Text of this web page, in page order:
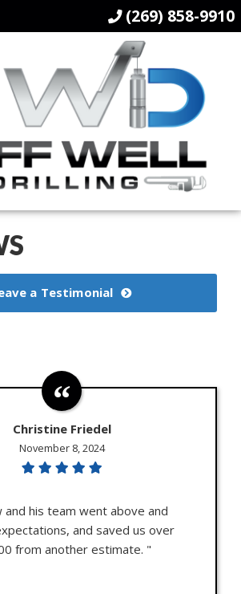
a Testimonial
Christine Friedel
November 8, 2024
and his team went above and
and saved us over
from another estimate. "
(269) 858-9910